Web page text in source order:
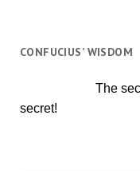
CONFUCIUS’ WISDOM
The
secret!